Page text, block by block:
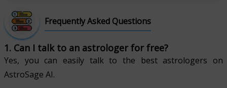
Frequently Asked Questions
1. Can I talk to an astrologer for free?
Yes, you can easily talk to the best astrologers on
AstroSage AI.